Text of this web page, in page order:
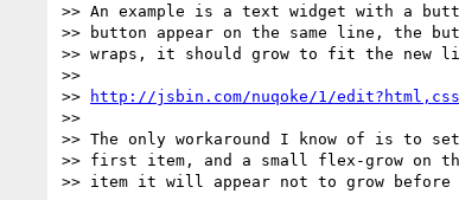
>> An example is a text widget with a
>> button appear on the same line, the
>> wraps, it should grow to fit the new
>>
>>
http://jsbin.com/nuqoke/1/
>>
>> The only workaround I know of is to
>> first item, and a small flex-grow on
>> item it will appear not to grow before